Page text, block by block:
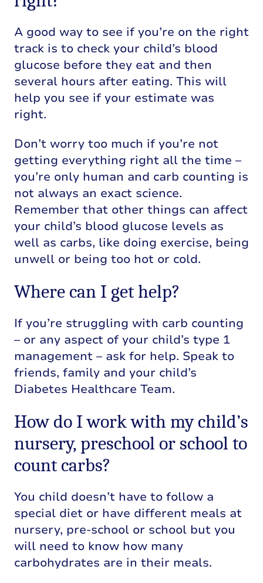
A good way to see if you’re on the right
track is to check your child’s blood
glucose before they eat and then
several hours after eating. This will
help you see if your estimate was
right.
Don’t worry too much if you’re not
getting everything right all the time –
you’re only human and carb counting is
not always an exact science.
Remember that other things can affect
your child’s blood glucose levels as
well as carbs, like doing exercise, being
unwell or being too hot or cold.
Where can I get help?
If you’re struggling with carb counting
– or any aspect of your child’s type 1
management – ask for help. Speak to
friends, family and your child’s
Diabetes Healthcare Team.
How do I work with my child’s
nursery, preschool or school to
count carbs?
You child doesn’t have to follow a
special diet or have different meals at
nursery, pre-school or school but you
will need to know how many
carbohydrates are in their meals.